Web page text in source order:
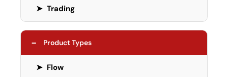
➤ Trading
− Product Types
➤ Flow